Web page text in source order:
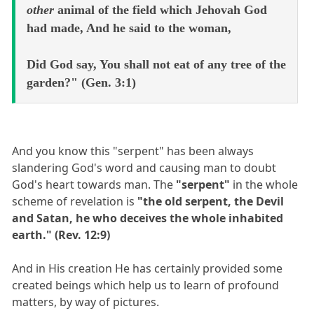
other animal of the field which Jehovah God
had made, And he said to the woman,
Did God say, You shall not eat of any tree of the
garden?" (Gen. 3:1)
And you know this "serpent" has been always
slandering God's word and causing man to doubt
God's heart towards man. The "serpent" in the whole
scheme of revelation is "the old serpent, the Devil
and Satan, he who deceives the whole inhabited
earth." (Rev. 12:9)
And in His creation He has certainly provided some
created beings which help us to learn of profound
matters, by way of pictures.